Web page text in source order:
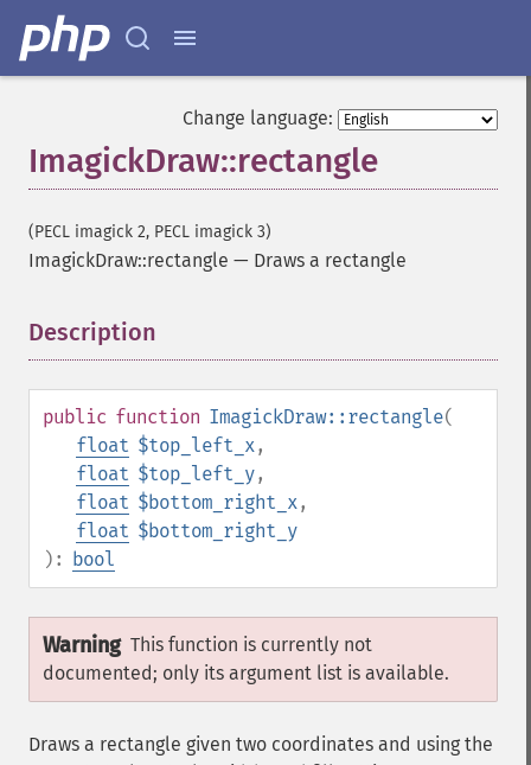
Change language:
ImagickDraw::rectangle
(PECL imagick 2, PECL imagick 3)
ImagickDraw::rectangle — Draws a rectangle
Description
public function ImagickDraw::rectangle(
float $top_left_x,
float $top_left_y,
float $bottom_right_x,
float $bottom_right_y
): bool
Warning This function is currently not
documented; only its argument list is available.
Draws a rectangle given two coordinates and using the